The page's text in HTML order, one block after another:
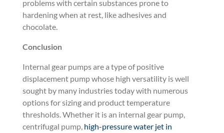
problems with certain substances prone to
hardening when at rest, like adhesives and
chocolate.
Conclusion
Internal gear pumps are a type of positive
displacement pump whose high versatility is well
sought by many industries today with numerous
options for sizing and product temperature
thresholds. Whether it is an internal gear pump,
centrifugal pump, high-pressure water jet in